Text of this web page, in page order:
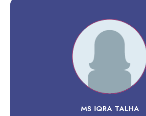
MS IQRA TALHA